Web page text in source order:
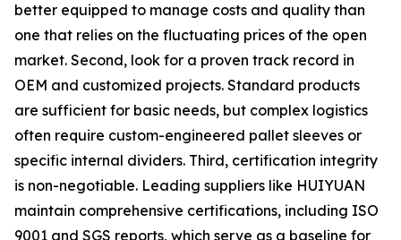
better equipped to manage costs and quality than
one that relies on the fluctuating prices of the open
market. Second, look for a proven track record in
OEM and customized projects. Standard products
are sufficient for basic needs, but complex logistics
often require custom-engineered pallet sleeves or
specific internal dividers. Third, certification integrity
is non-negotiable. Leading suppliers like HUIYUAN
maintain comprehensive certifications, including ISO
9001 and SGS reports, which serve as a baseline for